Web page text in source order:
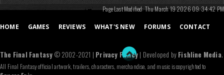
Page Last Modified: Thu March 19 2026 09:34:42 PM
HOME GAMES REVIEWS WHAT'S NEW FORUMS CONTACT
The Final Fantasy © 2002-2021 | Privacy Policy | Developed by Fishline Media.
All Final Fantasy official artwork, trailers, characters, merchandise, and music is copyrighted to